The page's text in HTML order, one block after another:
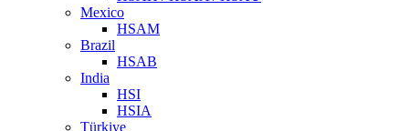
Mexico
HSAM
Brazil
HSAB
India
HSI
HSIA
Türkiye